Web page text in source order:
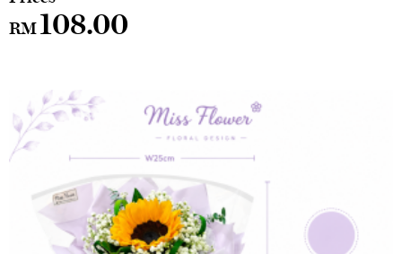
RM108.00